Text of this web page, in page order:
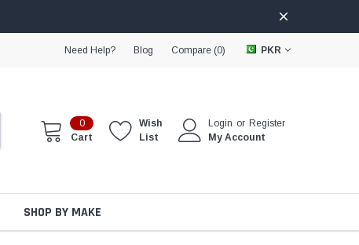
Need Help? Blog Compare (0) PKR
0
Cart
Wish
List
Login or Register
My Account
SHOP BY MAKE